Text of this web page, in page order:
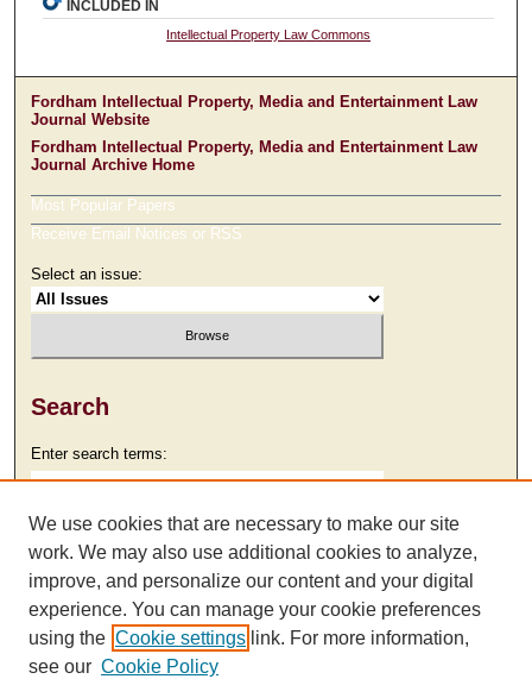
INCLUDED IN
Intellectual Property Law Commons
Fordham Intellectual Property, Media and Entertainment Law
Journal Website
Fordham Intellectual Property, Media and Entertainment Law
Journal Archive Home
Most Popular Papers
Receive Email Notices or RSS
Select an issue:
Search
Enter search terms:
Select context to search:
Advanced Search
We use cookies that are necessary to make our site
work. We may also use additional cookies to analyze,
improve, and personalize our content and your digital
experience. You can manage your cookie preferences
using the Cookie settings link. For more information,
see our Cookie Policy